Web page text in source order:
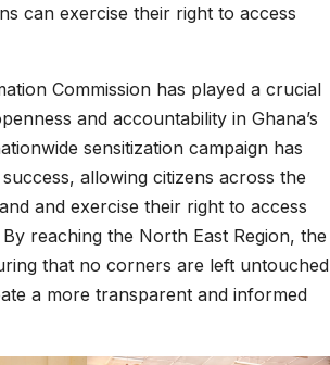
can exercise their right to access
Commission has played a crucial
and accountability in Ghana’s
sensitization campaign has
allowing citizens across the
and exercise their right to access
reaching the North East Region, the
that no corners are left untouched
a more transparent and informed